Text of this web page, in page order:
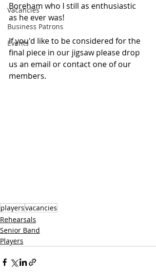
Vacancies
Business Patrons
Events
Boreham who I still as enthusiastic
as he ever was!
If you'd like to be considered for the
final piece in our jigsaw please drop
us an email or contact one of our
members.
playersvacancies
Rehearsals
Senior Band
Players